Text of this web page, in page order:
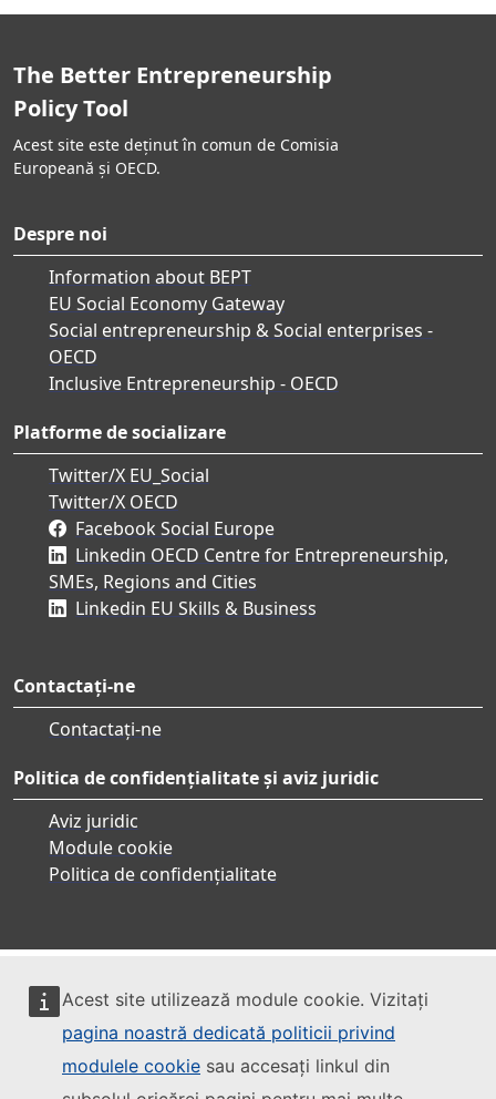
Acest site utilizează module cookie. Vizitați
pagina noastră dedicată politicii privind
modulele cookie sau accesați linkul din
The Better Entrepreneurship
Policy Tool
Acest site este deținut în comun de Comisia
Europeană și OECD.
Despre noi
Information about BEPT
EU Social Economy Gateway
Social entrepreneurship & Social enterprises -
OECD
Inclusive Entrepreneurship - OECD
Platforme de socializare
Twitter/X EU_Social
Twitter/X OECD
Facebook Social Europe
Linkedin OECD Centre for Entrepreneurship,
SMEs, Regions and Cities
Linkedin EU Skills & Business
Contactați-ne
Contactați-ne
Politica de confidențialitate și aviz juridic
Aviz juridic
Module cookie
Politica de confidențialitate